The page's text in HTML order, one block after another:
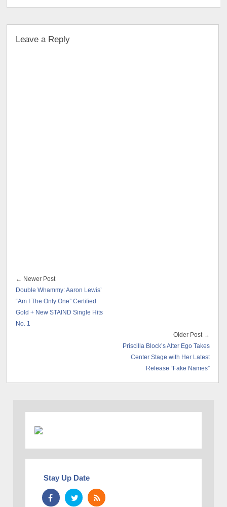
Leave a Reply
← Newer Post
Double Whammy: Aaron Lewis’
“Am I The Only One” Certified
Gold + New STAIND Single Hits
No. 1
Older Post →
Priscilla Block’s Alter Ego Takes
Center Stage with Her Latest
Release “Fake Names”
Stay Up Date